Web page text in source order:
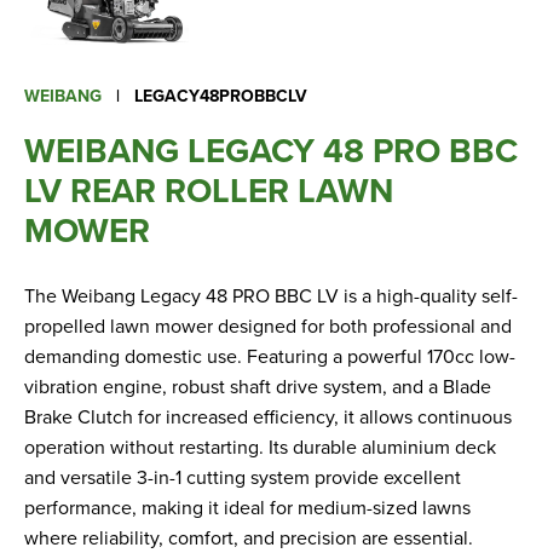
Careers
Opening An Account
Finance
FAQs
Contact Us
Blashford
Chilbolton
Dorchester
Green Ore
Isle of Wight
Nether Stowey
Tilshead
WEIBANG | LEGACY48PROBBCLV
WEIBANG LEGACY 48 PRO BBC
LV REAR ROLLER LAWN
MOWER
The Weibang Legacy 48 PRO BBC LV is a high-quality self-
propelled lawn mower designed for both professional and
demanding domestic use. Featuring a powerful 170cc low-
vibration engine, robust shaft drive system, and a Blade
Brake Clutch for increased efficiency, it allows continuous
operation without restarting. Its durable aluminium deck
and versatile 3-in-1 cutting system provide excellent
performance, making it ideal for medium-sized lawns
where reliability, comfort, and precision are essential.